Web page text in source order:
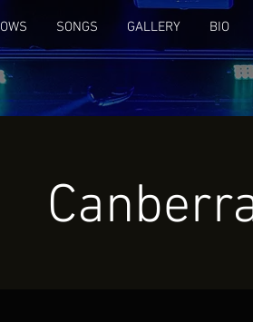
SONGS GALLERY BIO